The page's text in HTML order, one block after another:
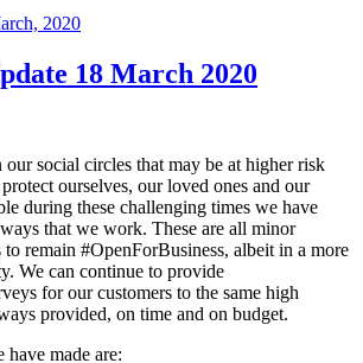
2020
18 March 2020
social circles that may be at higher risk
ourselves, our loved ones and our
during these challenging times we have
that we work. These are all minor
remain #OpenForBusiness, albeit in a more
We can continue to provide
for our customers to the same high
provided, on time and on budget.
have made are: